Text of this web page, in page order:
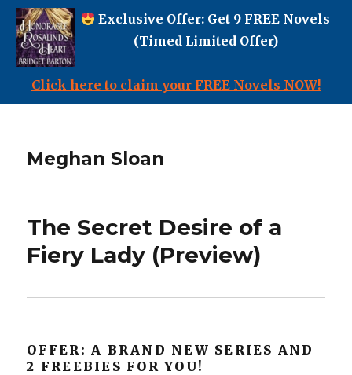
Exclusive Offer: Get 9 FREE Novels
(Timed Limited Offer)
Click here to claim your FREE Novels NOW!
Meghan Sloan
The Secret Desire of a
Fiery Lady (Preview)
OFFER: A BRAND NEW SERIES AND
2 FREEBIES FOR YOU!